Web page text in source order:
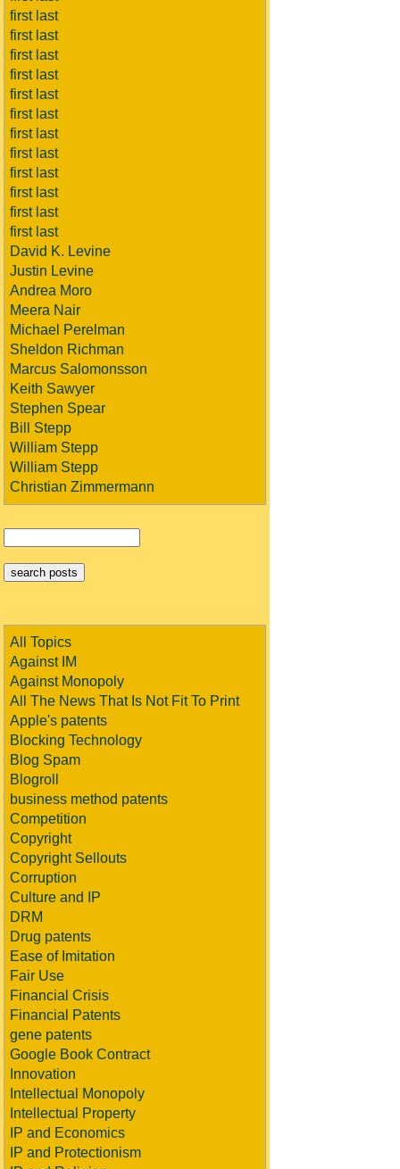
first last
first last
first last
first last
first last
first last
first last
first last
first last
first last
first last
first last
David K. Levine
Justin Levine
Andrea Moro
Meera Nair
Michael Perelman
Sheldon Richman
Marcus Salomonsson
Keith Sawyer
Stephen Spear
Bill Stepp
William Stepp
William Stepp
Christian Zimmermann
All Topics
Against IM
Against Monopoly
All The News That Is Not Fit To Print
Apple's patents
Blocking Technology
Blog Spam
Blogroll
business method patents
Competition
Copyright
Copyright Sellouts
Corruption
Culture and IP
DRM
Drug patents
Ease of Imitation
Fair Use
Financial Crisis
Financial Patents
gene patents
Google Book Contract
Innovation
Intellectual Monopoly
Intellectual Property
IP and Economics
IP and Protectionism